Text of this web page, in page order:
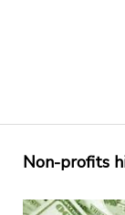
Non-profits